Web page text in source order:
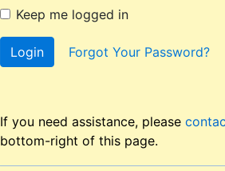
Keep me logged in
Login Forgot Your Password?
If you need assistance, please
bottom-right of this page.